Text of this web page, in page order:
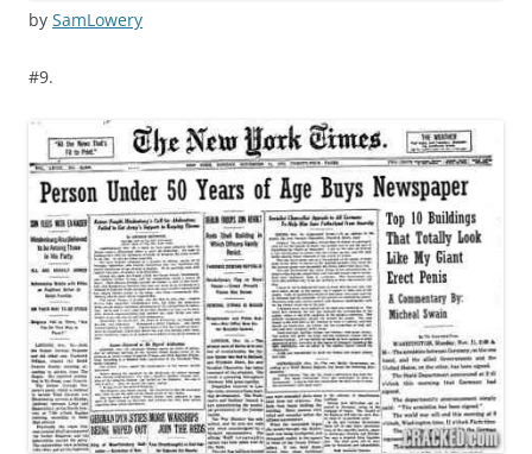
by SamLowery
#9.